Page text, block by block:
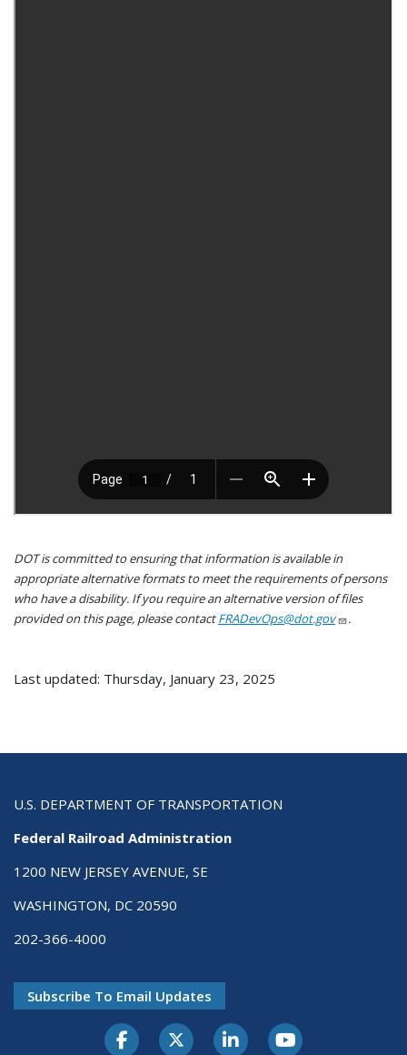
DOT is committed to ensuring that information is available in
appropriate alternative formats to meet the requirements of persons
who have a disability. If you require an alternative version of files
provided on this page, please contactFRADevOps@dot.gov .
Last updated: Thursday, January 23, 2025
U.S. DEPARTMENT OF TRANSPORTATION
Federal Railroad Administration
1200 NEW JERSEY AVENUE, SE
WASHINGTON, DC 20590
202-366-4000
Subscribe To Email Updates